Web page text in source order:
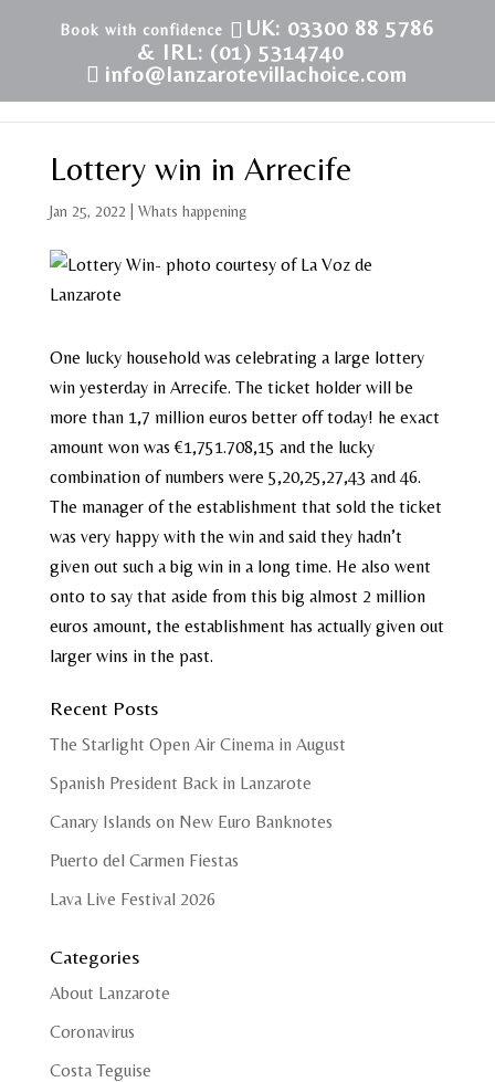
UK: 03300 88 5786
& IRL: (01) 5314740
info@lanzarotevillachoice.com
Lottery win in Arrecife
Jan 25, 2022 Whats happening
One lucky household was celebrating a large lottery
win yesterday in Arrecife. The ticket holder will be
more than 1,7 million euros better off today! he exact
amount won was €1,751.708,15 and the lucky
combination of numbers were 5,20,25,27,43 and 46.
The manager of the establishment that sold the ticket
was very happy with the win and said they hadn’t
given out such a big win in a long time. He also went
onto to say that aside from this big almost 2 million
euros amount, the establishment has actually given out
larger wins in the past.
Recent Posts
The Starlight Open Air Cinema in August
Spanish President Back in Lanzarote
Canary Islands on New Euro Banknotes
Puerto del Carmen Fiestas
Lava Live Festival 2026
Categories
About Lanzarote
Coronavirus
Costa Teguise